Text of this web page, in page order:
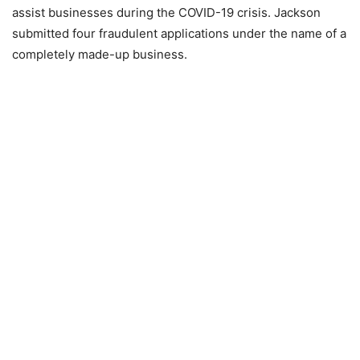
assist businesses during the COVID-19 crisis. Jackson
submitted four fraudulent applications under the name of a
completely made-up business.